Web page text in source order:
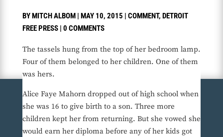
BYMITCH ALBOM| MAY 10, 2015 | COMMENT, DETROIT
FREE PRESS| 0 COMMENTS
The tassels hung from the top of her bedroom lamp.
Four of them belonged to her children. One of them
was hers.
Alice Faye Mahorn dropped out of high school when
she was 16 to give birth to a son. Three more
children kept her from returning. But she vowed she
would earn her diploma before any of her kids got